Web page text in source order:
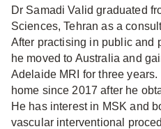
Dr Samadi Valid graduated
Sciences, Tehran as a
After practising in public and
he moved to Australia and
Adelaide MRI for three
home since 2017 after he
He has interest in MSK and
vascular interventional